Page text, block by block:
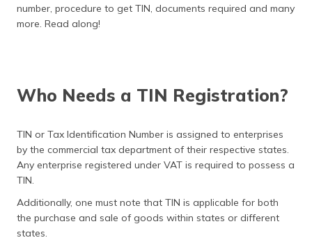
number, procedure to get TIN, documents required and many
more. Read along!
Who Needs a TIN Registration?
TIN or Tax Identification Number is assigned to enterprises
by the commercial tax department of their respective states.
Any enterprise registered under VAT is required to possess a
TIN.
Additionally, one must note that TIN is applicable for both
the purchase and sale of goods within states or different
states.